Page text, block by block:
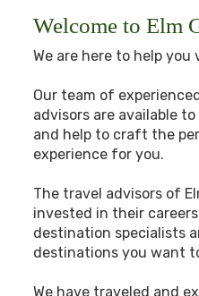
Welcome to Elm
We are here to help
Our team of
advisors are available
and help to craft the
experience for you.
The travel advisors of
invested in their
destination specialists
destinations you want
We have traveled and